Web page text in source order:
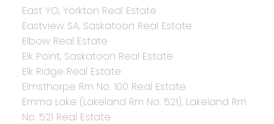
East YO, Yorkton Real Estate
Eastview SA, Saskatoon Real Estate
Elbow Real Estate
Elk Point, Saskatoon Real Estate
Elk Ridge Real Estate
Elmsthorpe Rm No. 100 Real Estate
Emma Lake (Lakeland Rm No. 521), Lakeland Rm
No. 521 Real Estate